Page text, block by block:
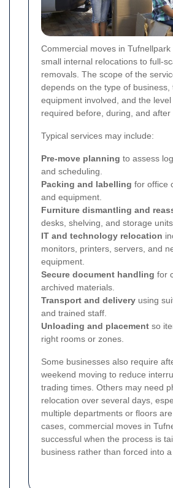
Commercial moves in
small internal relocations to full-
removals. The scope of the
depends on the type of business,
equipment involved, and the
required before, during, and after
Typical services may include:
Pre-move planning to assess
and scheduling.
Packing and labelling for office
and equipment.
Furniture dismantling and
desks, shelving, and storage units.
IT and technology relocation
monitors, printers, servers, and
equipment.
Secure document handling for
archived materials.
Transport and delivery using
and trained staff.
Unloading and placement so
right rooms or zones.
Some businesses also require
weekend moving to reduce
trading times. Others may need
relocation over several days,
multiple departments or floors
cases, commercial moves in
successful when the process is
business rather than forced into a